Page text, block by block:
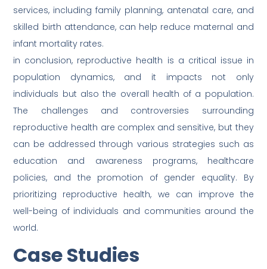
services, including family planning, antenatal care, and
skilled birth attendance, can help reduce maternal and
infant mortality rates.
in conclusion, reproductive health is a critical issue in
population dynamics, and it impacts not only
individuals but also the overall health of a population.
The challenges and controversies surrounding
reproductive health are complex and sensitive, but they
can be addressed through various strategies such as
education and awareness programs, healthcare
policies, and the promotion of gender equality. By
prioritizing reproductive health, we can improve the
well-being of individuals and communities around the
world.
Case Studies